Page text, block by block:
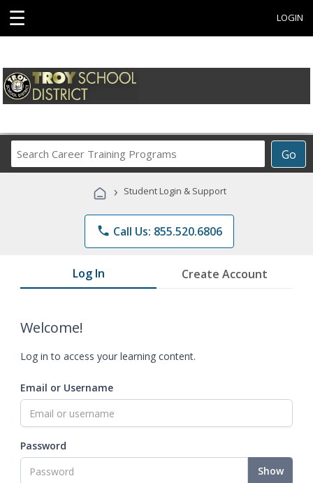
☰ LOGIN
Go
Career
Programs
› Student Login & Support
phone Call Us: 855.520.6806
Log In Create Account
Welcome!
Log in to access your learning content.
Email or Username
Password
Show